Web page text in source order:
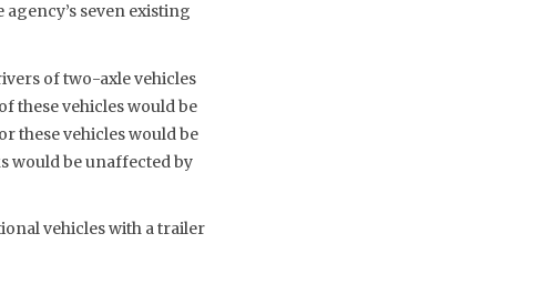
seven existing
of two-axle vehicles
these vehicles would be
these vehicles would be
would be unaffected by
vehicles with a trailer